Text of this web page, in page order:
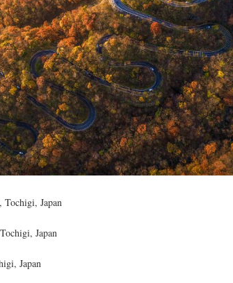
Japan
Japan
Japan